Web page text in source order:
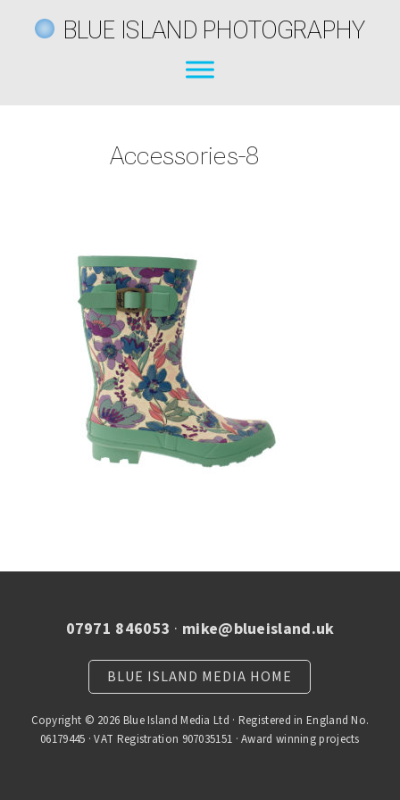
BLUE ISLAND PHOTOGRAPHY
Accessories-8
07971 846053 · mike@blueisland.uk
BLUE ISLAND MEDIA HOME
Copyright © 2026 Blue Island Media Ltd · Registered in England No.
06179445 · VAT Registration 907035151 · Award winning projects